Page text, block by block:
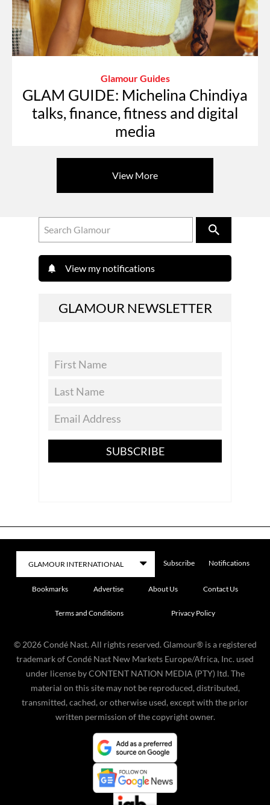
Glamour Guides
GLAM GUIDE: Michelina Chindiya
talks, finance, fitness and digital
media
View More
View my notifications
GLAMOUR NEWSLETTER
SUBSCRIBE
Subscribe Notifications
Bookmarks Advertise About Us Contact Us
Terms and Conditions Privacy Policy
© 2026 Condé Nast. All rights reserved. Glamour® is a registered
trademark of Condé Nast New Markets Europe/Africa, Inc. used
under license by CONTENT NATION MEDIA (PTY) ltd. The
material on this site may not be reproduced, distributed,
transmitted, cached, or otherwise used, except with the prior
written permission of the copyright owner.